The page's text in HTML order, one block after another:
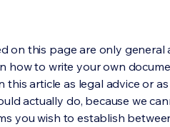
on this page are only general
how to write your own
this article as legal advice or as
actually do, because we
you wish to establish